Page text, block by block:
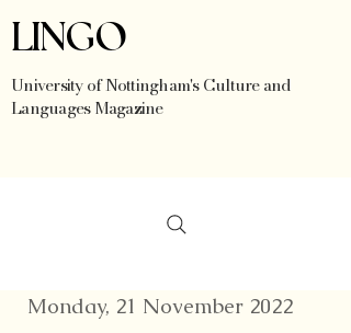
LINGO
University of Nottingham's Culture and
Languages Magazine
Monday, 21 November 2022